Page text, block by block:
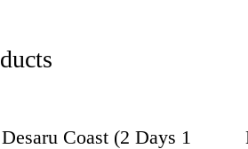
Coast (2 Days 1